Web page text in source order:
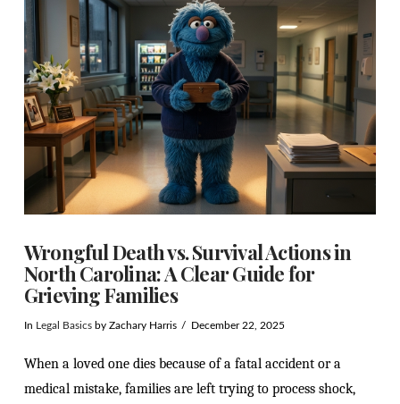
VIEW POST
Wrongful Death vs. Survival Actions in
North Carolina: A Clear Guide for
Grieving Families
In Legal Basicsby Zachary Harris December 22, 2025
When a loved one dies because of a fatal accident or a
medical mistake, families are left trying to process shock,